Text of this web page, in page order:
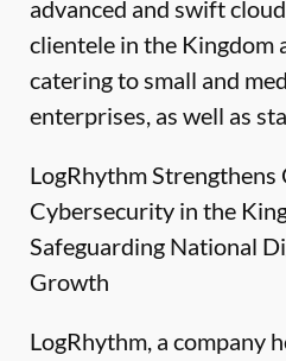
advanced and swift
clientele in the Kingdom
catering to small and
enterprises, as well as
LogRhythm
Cybersecurity in the
Safeguarding National
Growth
LogRhythm, a company